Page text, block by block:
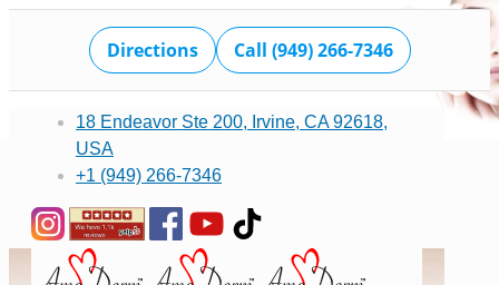
Directions Call (949) 266-7346
18 Endeavor Ste 200, Irvine, CA 92618,
USA
+1 (949) 266-7346